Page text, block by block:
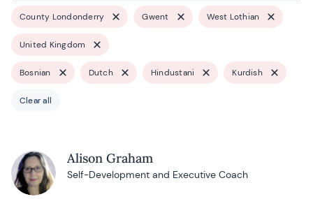
County Londonderry Gwent West Lothian
United Kingdom
Bosnian Dutch Hindustani Kurdish
Clear all
Alison Graham
Self-Development and Executive Coach